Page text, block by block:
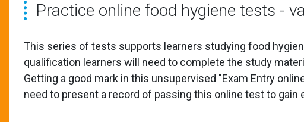
Practice online food hygiene tests -
This series of tests supports learners studying food
qualification learners will need to complete the study
Getting a good mark in this unsupervised "Exam Entry
need to present a record of passing this online test to